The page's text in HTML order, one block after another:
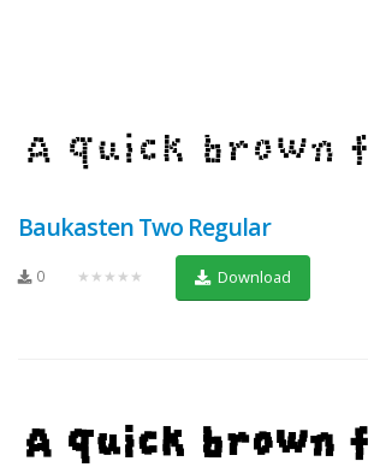
Baukasten Two Regular
0 ★★★★★ Download